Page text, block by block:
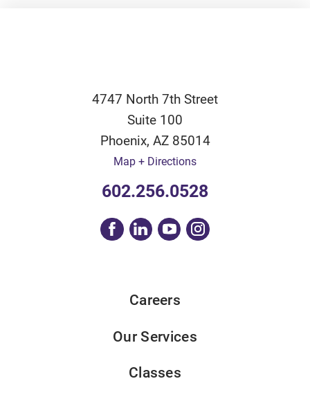
4747 North 7th Street
Suite 100
Phoenix, AZ 85014
Map + Directions
602.256.0528
Careers
Our Services
Classes